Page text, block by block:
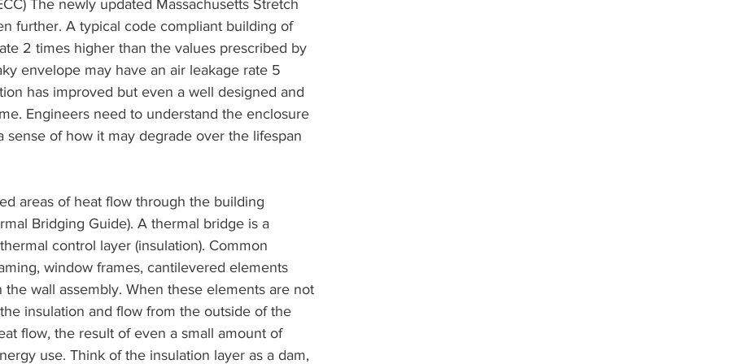
The newly updated Massachusetts Stretch
further. A typical code compliant building of
2 times higher than the values prescribed by
envelope may have an air leakage rate 5
has improved but even a well designed and
Engineers need to understand the enclosure
of how it may degrade over the lifespan
areas of heat flow through the building
Bridging Guide). A thermal bridge is a
control layer (insulation). Common
window frames, cantilevered elements
wall assembly. When these elements are not
insulation and flow from the outside of the
flow, the result of even a small amount of
use. Think of the insulation layer as a dam,